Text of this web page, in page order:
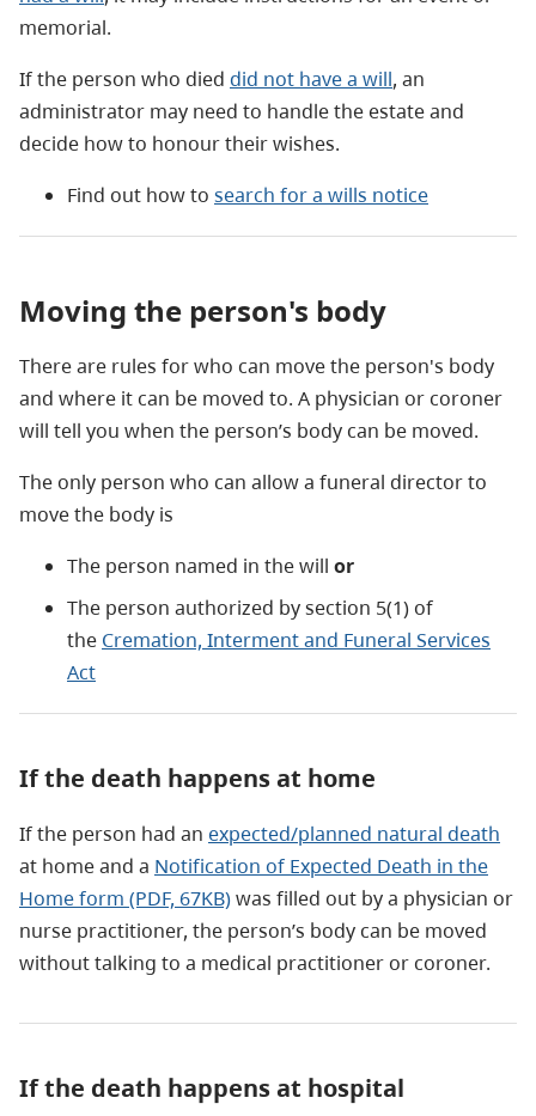
memorial.
If the person who died did not have a will, an
administrator may need to handle the estate and
decide how to honour their wishes.
Find out how to search for a wills notice
Moving the person's body
There are rules for who can move the person's body
and where it can be moved to. A physician or coroner
will tell you when the person’s body can be moved.
The only person who can allow a funeral director to
move the body is
The person named in the will or
The person authorized by section 5(1) of
the Cremation, Interment and Funeral Services
Act
If the death happens at home
If the person had an expected/planned natural death
at home and a Notification of Expected Death in the
Home form (PDF, 67KB)was filled out by a physician or
nurse practitioner, the person’s body can be moved
without talking to a medical practitioner or coroner.
If the death happens at hospital